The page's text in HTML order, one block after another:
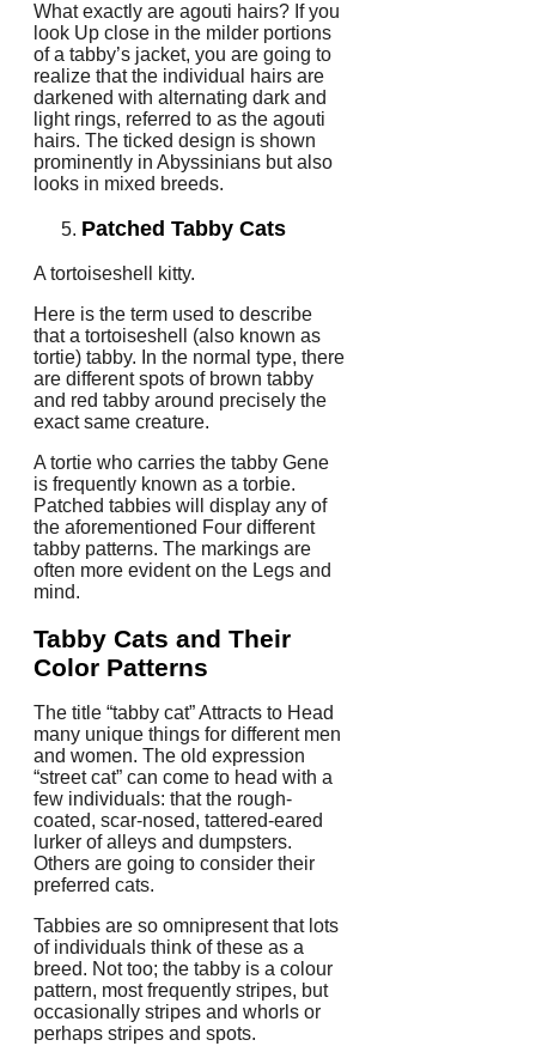
What exactly are agouti hairs? If you
look Up close in the milder portions
of a tabby’s jacket, you are going to
realize that the individual hairs are
darkened with alternating dark and
light rings, referred to as the agouti
hairs. The ticked design is shown
prominently in Abyssinians but also
looks in mixed breeds.
Patched Tabby Cats
A tortoiseshell kitty.
Here is the term used to describe
that a tortoiseshell (also known as
tortie) tabby. In the normal type, there
are different spots of brown tabby
and red tabby around precisely the
exact same creature.
A tortie who carries the tabby Gene
is frequently known as a torbie.
Patched tabbies will display any of
the aforementioned Four different
tabby patterns. The markings are
often more evident on the Legs and
mind.
Tabby Cats and Their
Color Patterns
The title “tabby cat” Attracts to Head
many unique things for different men
and women. The old expression
“street cat” can come to head with a
few individuals: that the rough-
coated, scar-nosed, tattered-eared
lurker of alleys and dumpsters.
Others are going to consider their
preferred cats.
Tabbies are so omnipresent that lots
of individuals think of these as a
breed. Not too; the tabby is a colour
pattern, most frequently stripes, but
occasionally stripes and whorls or
perhaps stripes and spots.